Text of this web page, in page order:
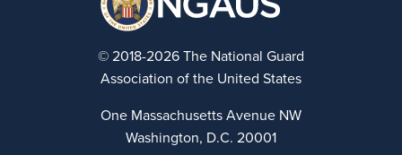
© 2018-2026 The National Guard
Association of the United States
One Massachusetts Avenue NW
Washington, D.C. 20001